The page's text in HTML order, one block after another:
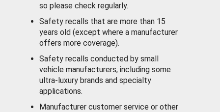
so please check regularly.
Safety recalls that are more than 15
years old (except where a manufacturer
offers more coverage).
Safety recalls conducted by small
vehicle manufacturers, including some
ultra-luxury brands and specialty
applications.
Manufacturer customer service or other